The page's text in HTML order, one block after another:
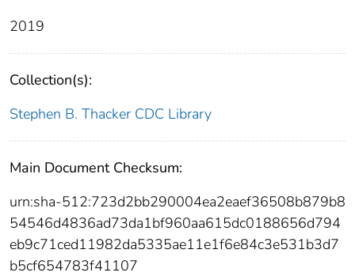
2019
Collection(s):
Stephen B. Thacker CDC Library
Main Document Checksum:
urn:sha-512:723d2bb290004ea2eaef36508b879b8
54546d4836ad73da1bf960aa615dc0188656d794
eb9c71ced11982da5335ae11e1f6e84c3e531b3d7
b5cf654783f41107